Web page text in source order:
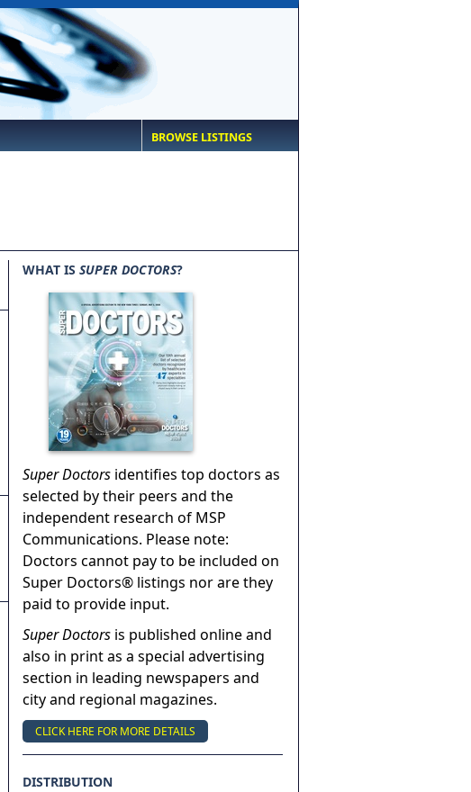
BROWSE LISTINGS
WHAT IS SUPER DOCTORS?
Super Doctors identifies top doctors as
selected by their peers and the
independent research of MSP
Communications. Please note:
Doctors cannot pay to be included on
Super Doctors® listings nor are they
paid to provide input.
Super Doctors is published online and
also in print as a special advertising
section in leading newspapers and
city and regional magazines.
CLICK HERE FOR MORE DETAILS
DISTRIBUTION